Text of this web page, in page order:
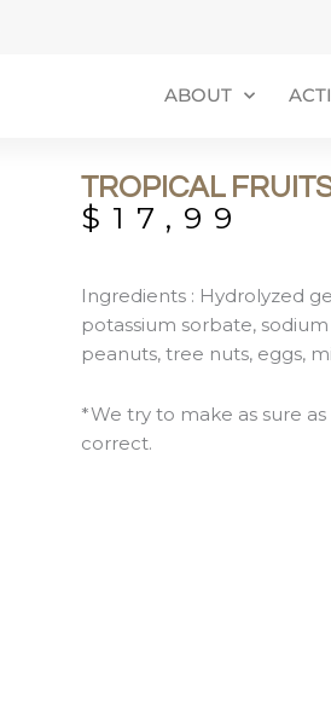
ABOUT
TROPICAL
$ 17,99
Ingredients : Hydrolyzed
potassium sorbate,
peanuts, tree nuts, eggs,
*We try to make as sure
correct.